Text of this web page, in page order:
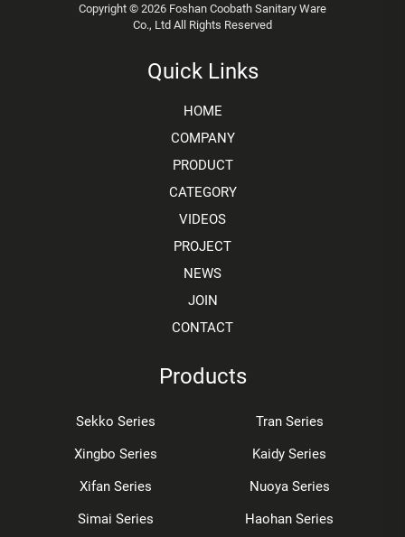
Copyright © 2026 Foshan Coobath Sanitary Ware
Co., Ltd All Rights Reserved
Quick Links
HOME
COMPANY
PRODUCT
CATEGORY
VIDEOS
PROJECT
NEWS
JOIN
CONTACT
Products
Sekko Series
Tran Series
Xingbo Series
Kaidy Series
Xifan Series
Nuoya Series
Simai Series
Haohan Series